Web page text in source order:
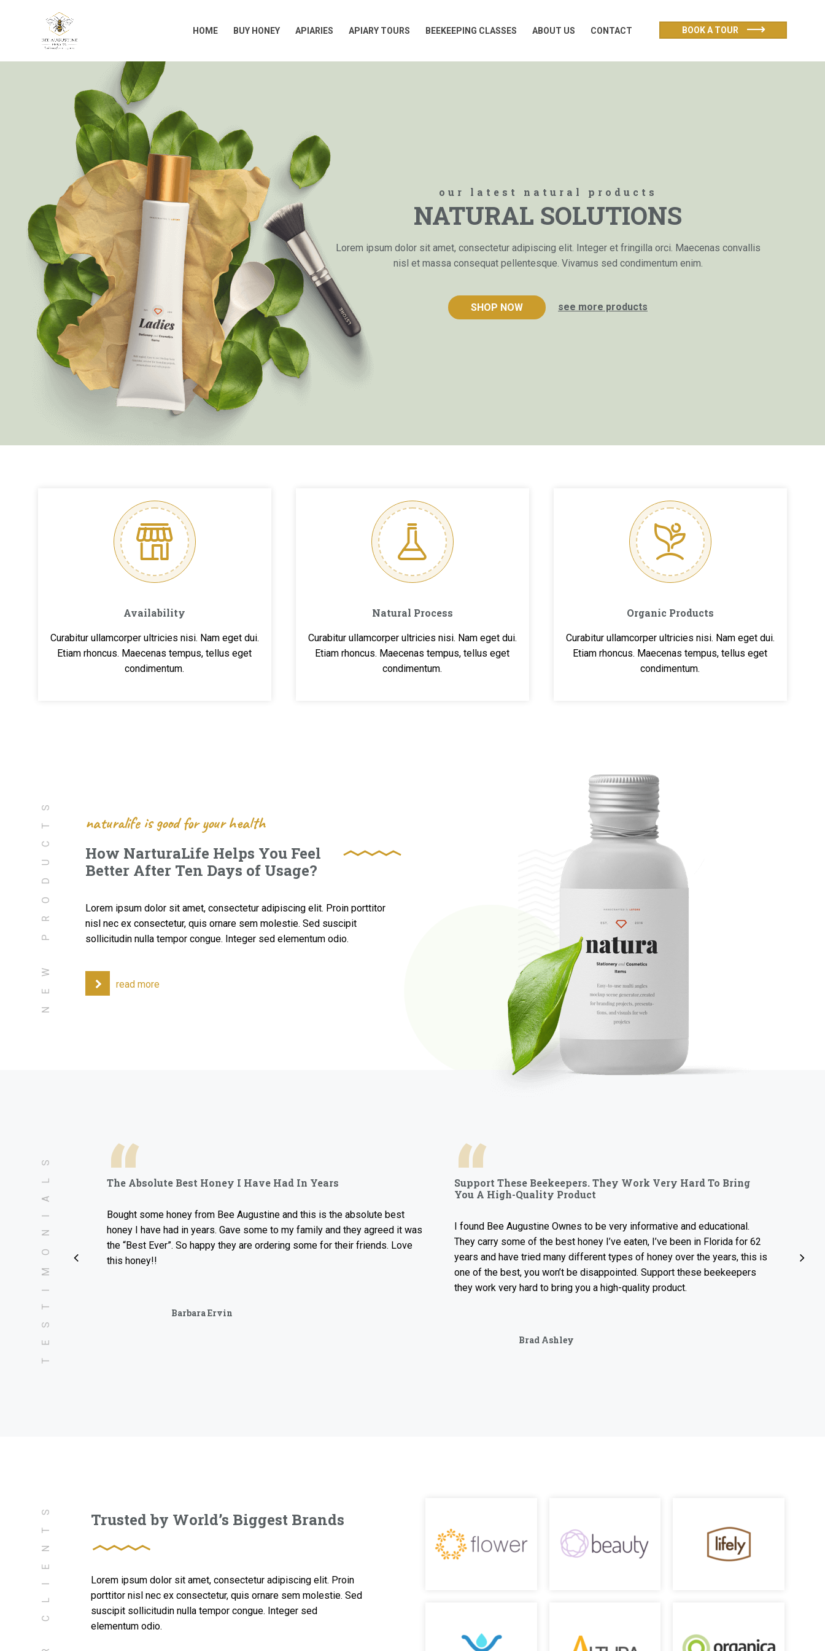
HOME BUY HONEY APIARIES APIARY TOURS BEEKEEPING CLASSES ABOUT US CONTACT BOOK A TOUR
our latest natural products
NATURAL SOLUTIONS
Lorem ipsum dolor sit amet, consectetur adipiscing elit. Integer et fringilla orci. Maecenas convallis
nisl et massa consequat pellentesque. Vivamus sed condimentum enim.
SHOP NOW see more products
Availability
Curabitur ullamcorper ultricies nisi. Nam eget dui.
Etiam rhoncus. Maecenas tempus, tellus eget
condimentum.
Natural Process
Curabitur ullamcorper ultricies nisi. Nam eget dui.
Etiam rhoncus. Maecenas tempus, tellus eget
condimentum.
Organic Products
Curabitur ullamcorper ultricies nisi. Nam eget dui.
Etiam rhoncus. Maecenas tempus, tellus eget
condimentum.
NEW PRODUCTS naturalife is good for your health
How NarturaLife Helps You Feel
Better After Ten Days of Usage?
Lorem ipsum dolor sit amet, consectetur adipiscing elit. Proin porttitor
nisl nec ex consectetur, quis ornare sem molestie. Sed suscipit
sollicitudin nulla tempor congue. Integer sed elementum odio.
read more
TESTIMONIALS “
The Absolute Best Honey I Have Had In Years
Bought some honey from Bee Augustine and this is the absolute best
honey I have had in years. Gave some to my family and they agreed it was
the “Best Ever”. So happy they are ordering some for their friends. Love
this honey!!
Barbara Ervin
“
Support These Beekeepers. They Work Very Hard To Bring
You A High-Quality Product
I found Bee Augustine Ownes to be very informative and educational.
They carry some of the best honey I’ve eaten, I’ve been in Florida for 62
years and have tried many different types of honey over the years, this is
one of the best, you won’t be disappointed. Support these beekeepers
they work very hard to bring you a high-quality product.
Brad Ashley
OUR CLIENTS Trusted by World’s Biggest Brands
Lorem ipsum dolor sit amet, consectetur adipiscing elit. Proin
porttitor nisl nec ex consectetur, quis ornare sem molestie. Sed
suscipit sollicitudin nulla tempor congue. Integer sed
elementum odio.